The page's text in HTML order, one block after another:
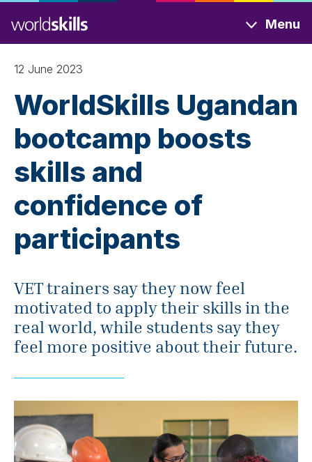
to
main
content
Menu
12 June 2023
WorldSkills Ugandan
bootcamp boosts
skills and
confidence of
participants
VET trainers say they now feel
motivated to apply their skills in the
real world, while students say they
feel more positive about their future.